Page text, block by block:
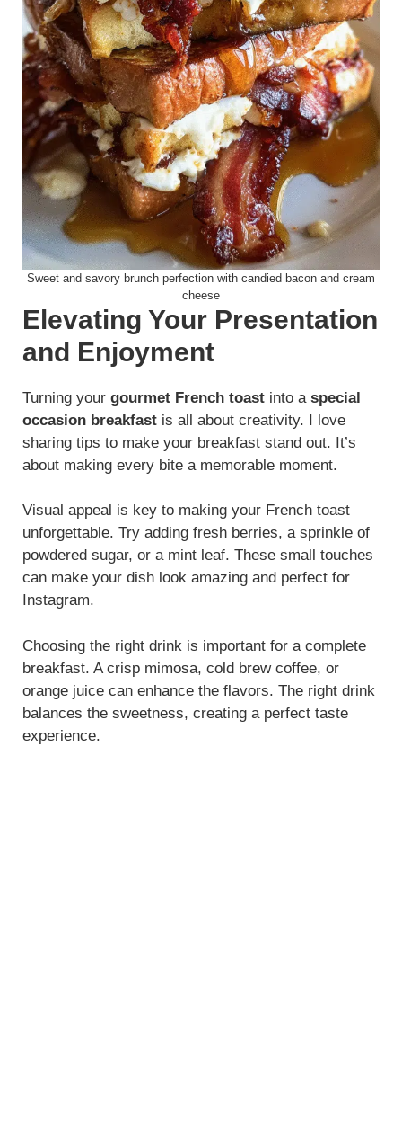
Sweet and savory brunch perfection with candied bacon and cream
cheese
Elevating Your Presentation
and Enjoyment
Turning your gourmet French toast into a special
occasion breakfast is all about creativity. I love
sharing tips to make your breakfast stand out. It’s
about making every bite a memorable moment.
Visual appeal is key to making your French toast
unforgettable. Try adding fresh berries, a sprinkle of
powdered sugar, or a mint leaf. These small touches
can make your dish look amazing and perfect for
Instagram.
Choosing the right drink is important for a complete
breakfast. A crisp mimosa, cold brew coffee, or
orange juice can enhance the flavors. The right drink
balances the sweetness, creating a perfect taste
experience.